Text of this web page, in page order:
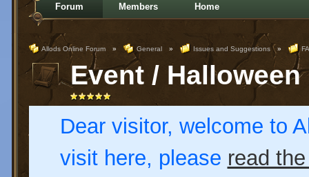
Forum Members Home
Allods Online Forum » General » Issues and Suggestions »
Event /
Dear visitor, welcome to
visit here, please read